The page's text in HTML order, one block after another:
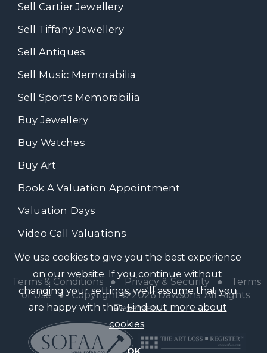
Sell Cartier Jewellery
Sell Tiffany Jewellery
Sell Antiques
Sell Music Memorabilia
Sell Sports Memorabilia
Buy Jewellery
Buy Watches
Buy Art
Book A Valuation Appointment
Valuation Days
Video Call Valuations
Terms & Conditions● Privacy & Security●
Terms
of Use● Copyright © 2026 Dawsons. All Rights
Reserved
We use cookies to give you the best experience
on our website. If you continue without
changing your settings, we'll assume that you
are happy with that.Find out more about
cookies.